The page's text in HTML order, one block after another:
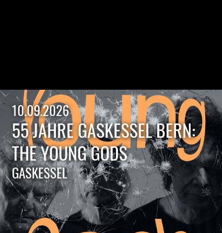
10.09.2026
55 JAHRE GASKESSEL BERN:
THE YOUNG GODS
GASKESSEL